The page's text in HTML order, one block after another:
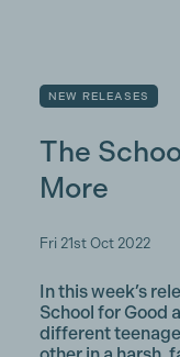
NEW RELEASES
The
More
Fri 21st Oct 2022
In this week’s
School for Good
different